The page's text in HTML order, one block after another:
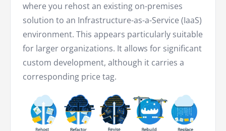
where you rehost an existing on-premises
solution to an Infrastructure-as-a-Service (IaaS)
environment. This appears particularly suitable
for larger organizations. It allows for significant
custom development, although it carries a
corresponding price tag.